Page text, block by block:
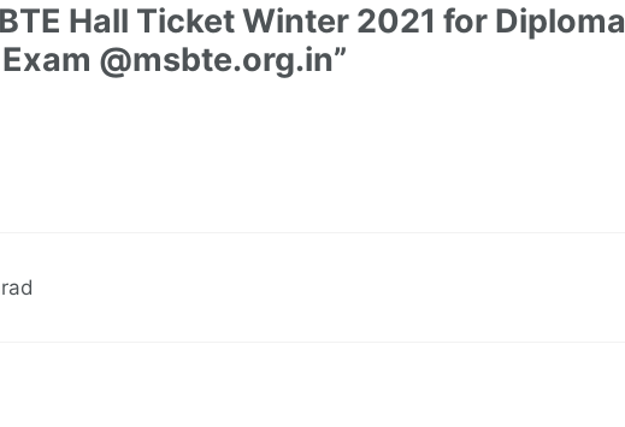
Hall Ticket Winter 2021 for Diploma
@msbte.org.in”